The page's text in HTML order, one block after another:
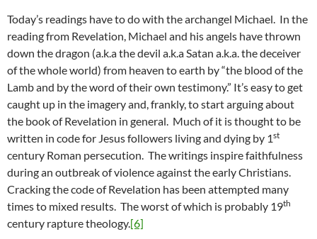
Today’s readings have to do with the archangel Michael. In the
reading from Revelation, Michael and his angels have thrown
down the dragon (a.k.a the devil a.k.a Satan a.k.a. the deceiver
of the whole world) from heaven to earth by “the blood of the
Lamb and by the word of their own testimony.” It’s easy to get
caught up in the imagery and, frankly, to start arguing about
the book of Revelation in general. Much of it is thought to be
written in code for Jesus followers living and dying by 1st
century Roman persecution. The writings inspire faithfulness
during an outbreak of violence against the early Christians.
Cracking the code of Revelation has been attempted many
times to mixed results. The worst of which is probably 19th
century rapture theology.[6]